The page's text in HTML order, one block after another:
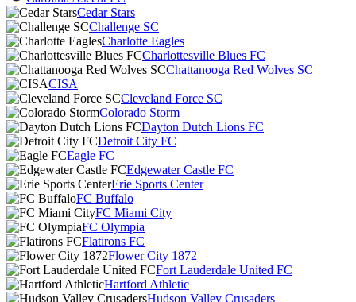
Cedar Stars
Challenge SC
Charlotte Eagles
Charlottesville Blues FC
Chattanooga Red Wolves SC
CISA
Cleveland Force SC
Colorado Storm
Dayton Dutch Lions FC
Detroit City FC
Eagle FC
Edgewater Castle FC
Erie Sports Center
FC Buffalo
FC Miami City
FC Olympia
Flatirons FC
Flower City 1872
Fort Lauderdale United FC
Hartford Athletic
Hudson Valley Crusaders